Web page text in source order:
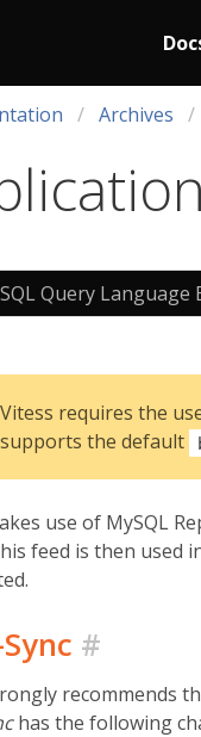
Archives
Query Language
Vitess requires the
supports the default
use of MySQL
feed is then used
#
recommends
has the following